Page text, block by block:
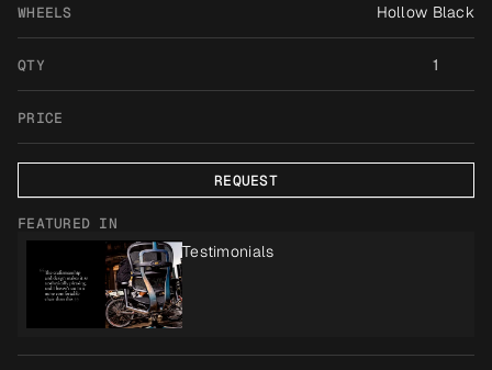
WHEELS Hollow Black
QTY 1
PRICE
REQUEST
FEATURED IN
Testimonials